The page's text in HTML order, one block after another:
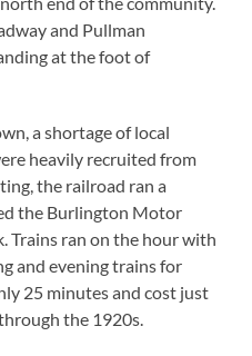
and Pullman
at the foot of
a shortage of local
heavily recruited from
the railroad ran a
the Burlington Motor
Trains ran on the hour with
and evening trains for
25 minutes and cost just
the 1920s.